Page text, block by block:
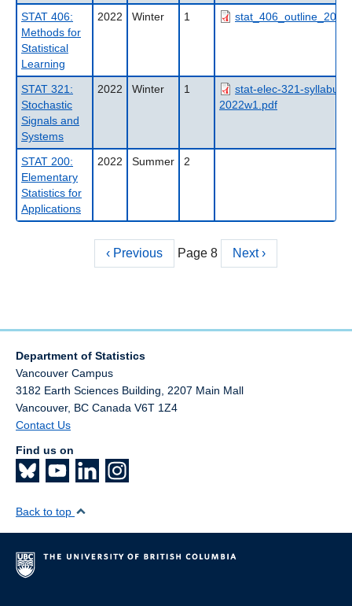
STAT 406:
Methods for
Statistical
Learning
2022 Winter 1
STAT 321:
Stochastic
Signals and
Systems
2022 Winter 1
stat-elec-321-syllabus-
2022w1.pdf
STAT 200:
Elementary
Statistics for
Applications
2022 Summer 2
Previous
page
‹ Previous Page 8
Next
page
Next ›
Department of Statistics
Vancouver Campus
3182 Earth Sciences Building, 2207 Main Mall
Vancouver, BC Canada V6T 1Z4
Contact Us
Find us on
Back to top